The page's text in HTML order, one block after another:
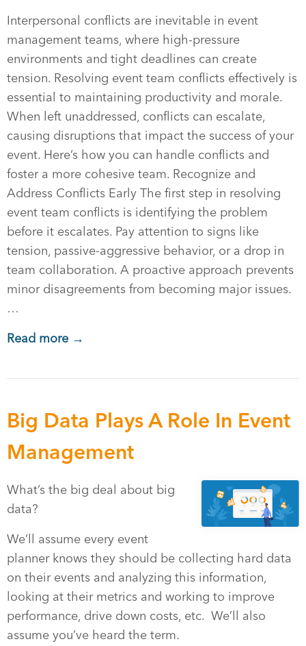
Interpersonal conflicts are inevitable in event
management teams, where high-pressure
environments and tight deadlines can create
tension. Resolving event team conflicts effectively is
essential to maintaining productivity and morale.
When left unaddressed, conflicts can escalate,
causing disruptions that impact the success of your
event. Here’s how you can handle conflicts and
foster a more cohesive team. Recognize and
Address Conflicts Early The first step in resolving
event team conflicts is identifying the problem
before it escalates. Pay attention to signs like
tension, passive-aggressive behavior, or a drop in
team collaboration. A proactive approach prevents
minor disagreements from becoming major issues.
…
Read more →
Big Data Plays A Role In Event
Management
What’s the big deal about big
data?
We’ll assume every event
planner knows they should be collecting hard data
on their events and analyzing this information,
looking at their metrics and working to improve
performance, drive down costs, etc. We’ll also
assume you’ve heard the term.